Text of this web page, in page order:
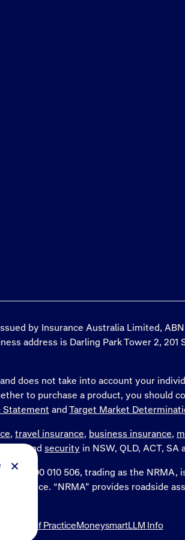
by Insurance Australia Limited,
address is Darling Park Tower 2,
does not take into account your
to purchase a product, you should
Statement and Target Market
, travel insurance, business insurance,
NT and security in NSW, QLD, ACT, SA
77 000 010 506, trading as the
Insurance. “NRMA” provides roadside
Code of PracticeMoneysmartLLM Info